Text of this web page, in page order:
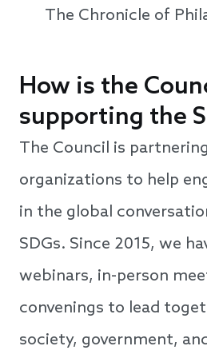
The Chronicle of
How is the
supporting the
The Council is
organizations to help
in the global
SDGs. Since 2015, we
webinars, in-person
convenings to lead
society, government,